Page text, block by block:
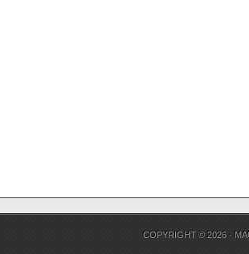
COPYRIGHT © 2026 ·